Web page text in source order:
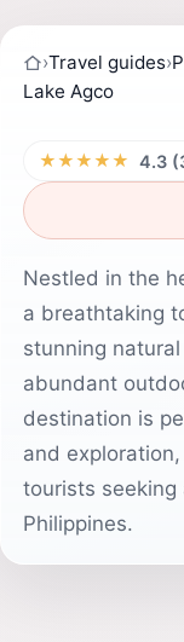
›Travel guides›
Lake Agco
★★★★★ 4.3
Nestled in the
a breathtaking
stunning
abundant
destination is
and
tourists seeking
Philippines.